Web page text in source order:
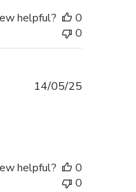
helpful?
0
0
14/05/25
helpful?
0
0